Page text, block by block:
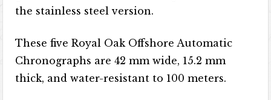
the stainless steel version.
These five Royal Oak Offshore Automatic
Chronographs are 42 mm wide, 15.2 mm
thick, and water-resistant to 100 meters.